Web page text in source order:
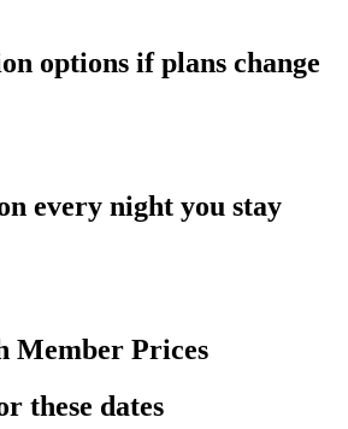
options if plans change
every night you stay
Member Prices
these dates